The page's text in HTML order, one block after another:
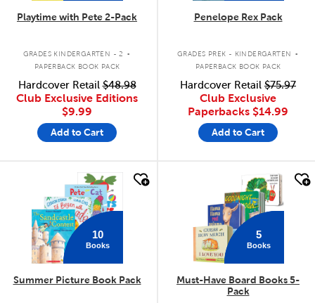
Playtime with Pete 2-Pack
GRADES KINDERGARTEN - 2 .
PAPERBACK BOOK PACK
Hardcover Retail$48.98
Club Exclusive Editions
$9.99
Add to Cart
Penelope Rex Pack
GRADES PREK - KINDERGARTEN .
PAPERBACK BOOK PACK
Hardcover Retail $75.97
Club Exclusive
Paperbacks $14.99
Add to Cart
10
Books
Summer Picture Book Pack
5
Books
Must-Have Board Books 5-
Pack